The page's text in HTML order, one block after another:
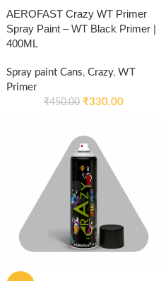
AEROFAST Crazy WT Primer
Spray Paint – WT Black Primer |
400ML
Spray paint Cans, Crazy, WT
Primer
₹450.00 ₹330.00